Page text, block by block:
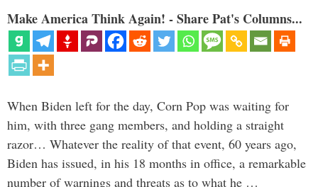
Make America Think Again! - Share Pat's Columns...
When Biden left for the day, Corn Pop was waiting for
him, with three gang members, and holding a straight
razor… Whatever the reality of that event, 60 years ago,
Biden has issued, in his 18 months in office, a remarkable
number of warnings and threats as to what he …